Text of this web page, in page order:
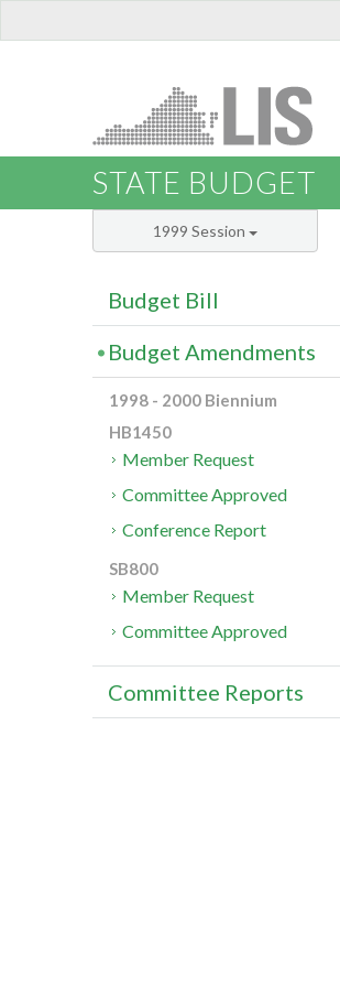
STATE BUDGET
1999 Session
Budget Bill
Budget Amendments
1998 - 2000 Biennium
HB1450
Member Request
Committee Approved
Conference Report
SB800
Member Request
Committee Approved
Committee Reports